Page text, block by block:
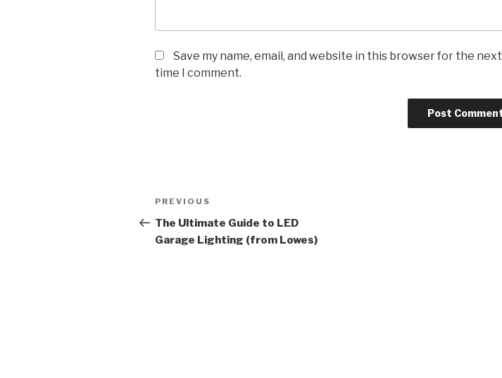
Save my name, email, and website in this browser for the next
time I comment.
Post
navigation
Previous
Post
PREVIOUS
The Ultimate Guide to LED
Garage Lighting (from Lowes)